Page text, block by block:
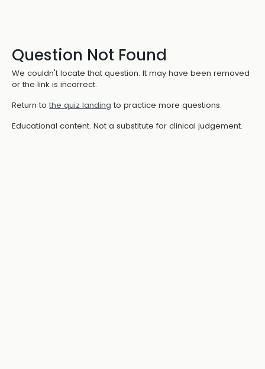
Question Not Found
We couldn't locate that question. It may have been removed
or the link is incorrect.
Return to the quiz landing to practice more questions.
Educational content. Not a substitute for clinical judgement.